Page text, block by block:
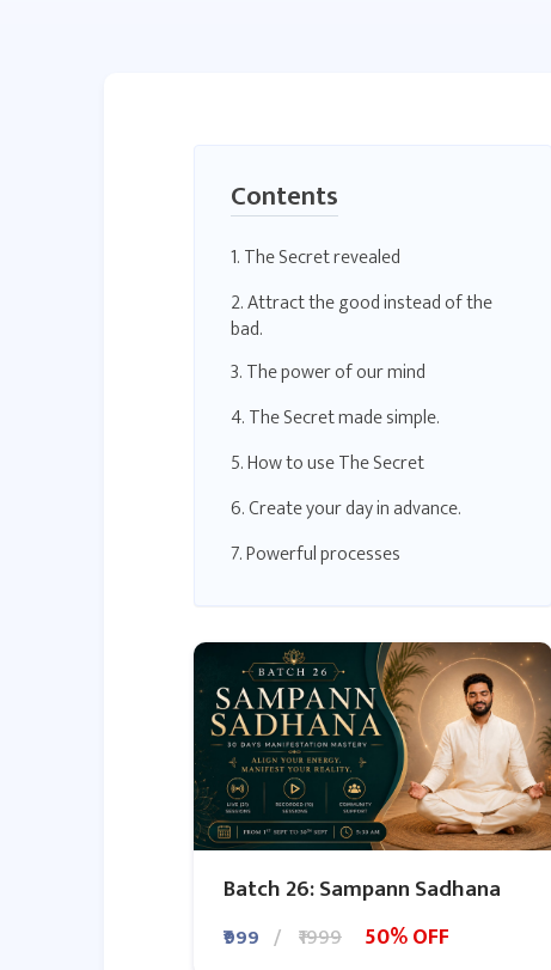
Contents
1. The Secret revealed
2. Attract the good instead of the
bad.
3. The power of our mind
4. The Secret made simple.
5. How to use The Secret
6. Create your day in advance.
7. Powerful processes
9. The Secret to Relationships
10. The Secret to health
11. The Secret to the world
12. The Secret to you
13. The Secret to life
The Secret Book Review
Batch 26: Sampann Sadhana
₹999 ₹1999 50% OFF